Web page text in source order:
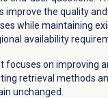
improve the quality
while maintaining
availability
focuses on improving
retrieval methods
unchanged.